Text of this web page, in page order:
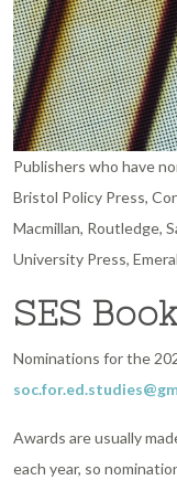
Publishers who have
Bristol Policy Press,
Macmillan, Routledge,
University Press,
SES
Nominations for the
Awards are usually
each year, so